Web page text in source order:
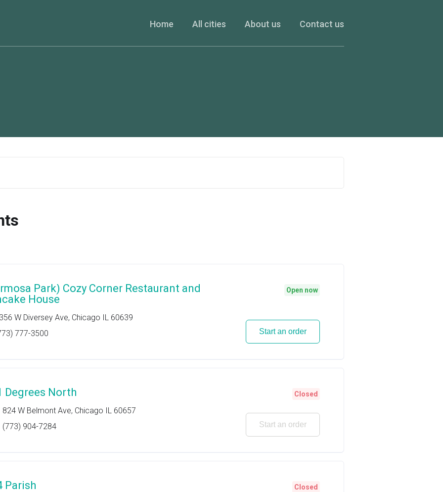
Home All cities About us Contact us
Park) Cozy Corner Restaurant and
House
W Diversey Ave, Chicago IL 60639
777-3500
Open now
Start an order
Degrees North
824 W Belmont Ave, Chicago IL 60657
(773) 904-7284
Closed
Start an order
Parish Closed